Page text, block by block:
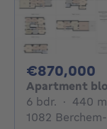
€870,000
Apartment
6 bdr. 6
· 440
1082